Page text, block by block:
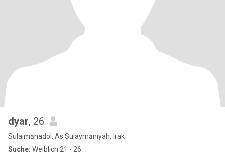
dyar, 26
Sulaimānadol, As Sulaymānīyah, Irak
Suche: Weiblich 21 - 26